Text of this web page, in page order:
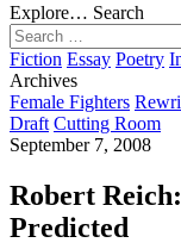
Explore… Search
Search
for:
Fiction Essay Poetry
Archives
Female Fighters
Draft Cutting Room
September 7, 2008
Robert
Predicted